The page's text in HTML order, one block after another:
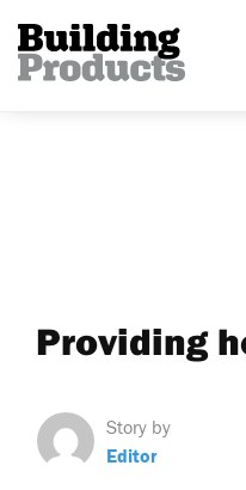
Providing
Story by
Editor